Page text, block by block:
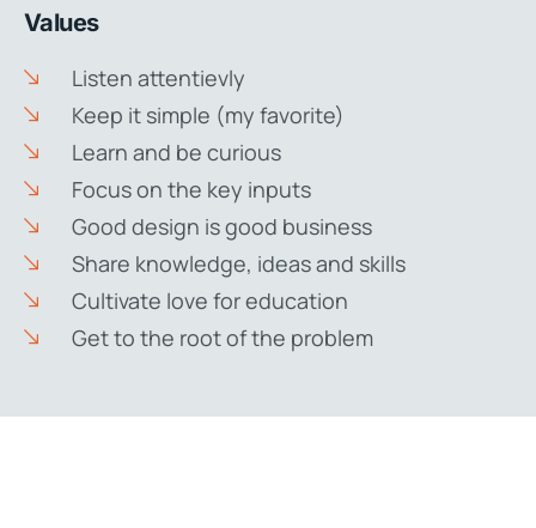
Values
Listen attentievly
Keep it simple (my favorite)
Learn and be curious
Focus on the key inputs
Good design is good business
Share knowledge, ideas and skills
Cultivate love for education
Get to the root of the problem